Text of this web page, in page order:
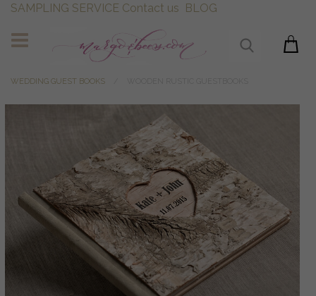
SAMPLING SERVICE Contact us BLOG
WEDDING GUEST BOOKS